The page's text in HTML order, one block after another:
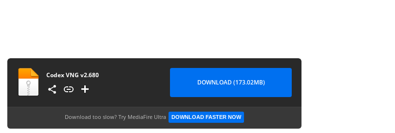
Codex VNG v2.680
DOWNLOAD (173.02MB)
Download too slow? Try MediaFire Ultra DOWNLOAD FASTER NOW